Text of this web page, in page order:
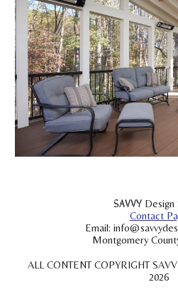
SAVVYDesign
Contact
Email:
Montgomery
ALL CONTENT COPYRIGHT
2026